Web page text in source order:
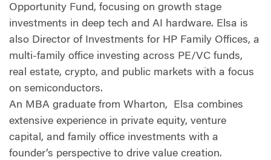
Opportunity Fund, focusing on growth stage
investments in deep tech and AI hardware. Elsa is
also Director of Investments for HP Family Offices, a
multi-family office investing across PE/VC funds,
real estate, crypto, and public markets with a focus
on semiconductors.
An MBA graduate from Wharton, Elsa combines
extensive experience in private equity, venture
capital, and family office investments with a
founder’s perspective to drive value creation.